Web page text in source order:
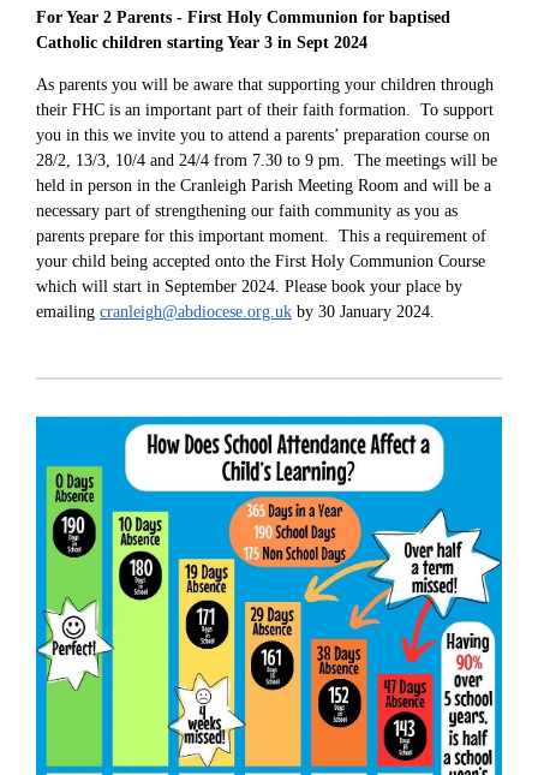
For Year 2 Parents - First Holy Communion for baptised
Catholic children starting Year 3 in Sept 2024
As parents you will be aware that supporting your children through
their FHC is an important part of their faith formation. To support
you in this we invite you to attend a parents’ preparation course on
28/2, 13/3, 10/4 and 24/4 from 7.30 to 9 pm. The meetings will be
held in person in the Cranleigh Parish Meeting Room and will be a
necessary part of strengthening our faith community as you as
parents prepare for this important moment. This a requirement of
your child being accepted onto the First Holy Communion Course
which will start in September 2024. Please book your place by
emailing cranleigh@abdiocese.org.uk by 30 January 2024.